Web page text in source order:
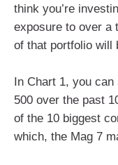
think you’re
exposure to over a
of that portfolio will
In Chart 1, you
500 over the past
of the 10 biggest
which, the Mag 7